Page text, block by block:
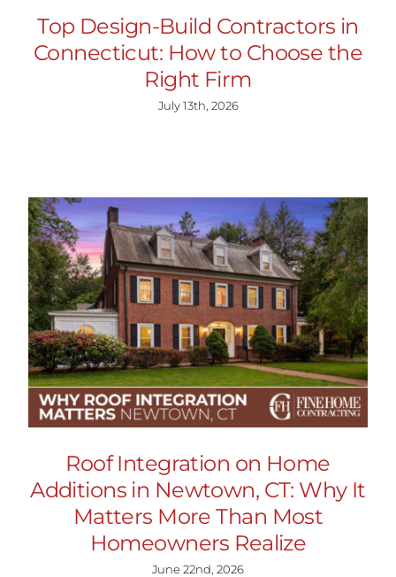
Top Design-Build Contractors in
Connecticut: How to Choose the
Right Firm
July 13th, 2026
Roof Integration on Home
Additions in Newtown, CT: Why It
Matters More Than Most
Homeowners Realize
June 22nd, 2026